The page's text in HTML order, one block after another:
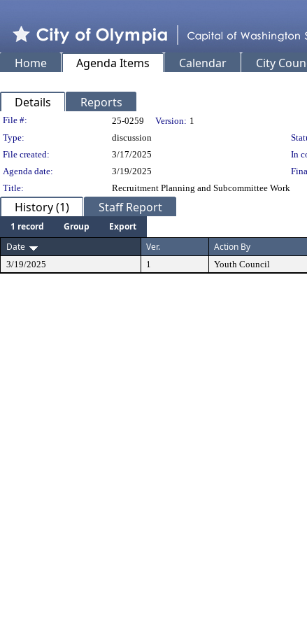
Home Agenda Items Calendar City
Details Reports
Legislation Details
File #: 25-0259 Version: 1
Type:
discussion
File created:
3/17/2025 In
Agenda date:
3/19/2025
Title:
Recruitment Planning and Subcommittee Work
History (1) Staff Report
1 record Group
Export
Date
Ver. Action By
3/19/2025 1 Youth Council